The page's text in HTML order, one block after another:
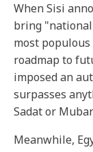
When Sisi
bring
most
roadmap to
imposed an
surpasses
Sadat or
Meanwhile,